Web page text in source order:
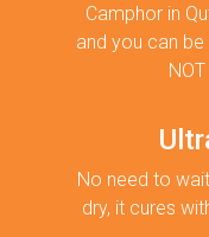
Camphor in
and you can
No need to
dry, it cures